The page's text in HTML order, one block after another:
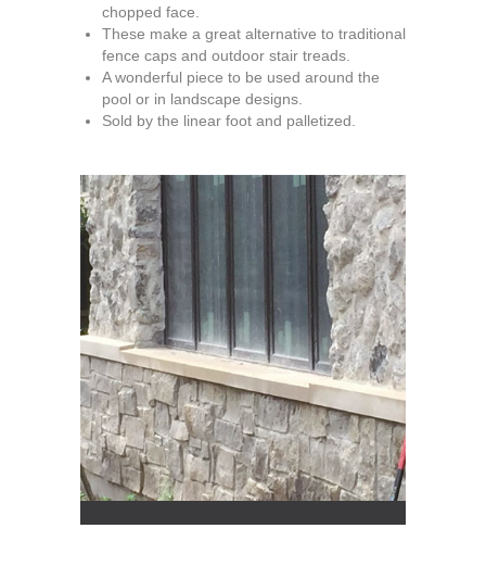
chopped face.
These make a great alternative to traditional
fence caps and outdoor stair treads.
A wonderful piece to be used around the
pool or in landscape designs.
Sold by the linear foot and palletized.